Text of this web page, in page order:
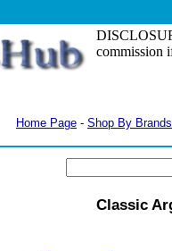
commission
Home Page - Shop By Brands
Classic